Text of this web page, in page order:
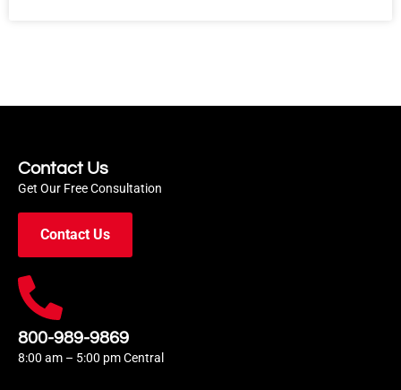
Contact Us
Get Our Free Consultation
Contact Us
800-989-9869
8:00 am – 5:00 pm Central